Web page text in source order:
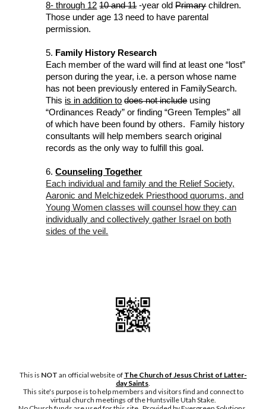
8- through 12 10 and 11-year oldPrimarychildren.
Those under age 13 need to have parental
permission.
5. Family History Research
Each member of the ward will find at least one “lost”
person during the year, i.e. a person whose name
has not been previously entered in FamilySearch.
This is in addition to does not includeusing
“Ordinances Ready” or finding “Green Temples” all
of which have been found by others. Family history
consultants will help members search original
records as the only way to fulfill this goal.
6. Counseling Together
Each individual and family and the Relief Society,
Aaronic and Melchizedek Priesthood quorums, and
Young Women classes will counsel how they can
individually and collectively gather Israel on both
sides of the veil.
This is NOT an official website of The Church of Jesus Christ of Latter-
day Saints
This site's purpose is to help members and visitors find and connect to
virtual church meetings of the Huntsville Utah Stake.